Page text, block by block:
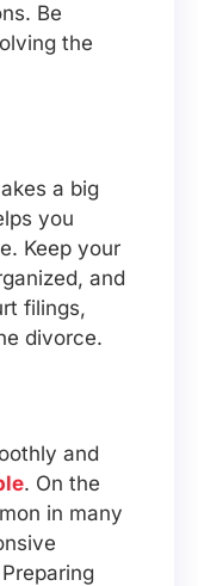
Be
the
a big
you
Keep your
and
filings,
divorce.
and
. On the
in many